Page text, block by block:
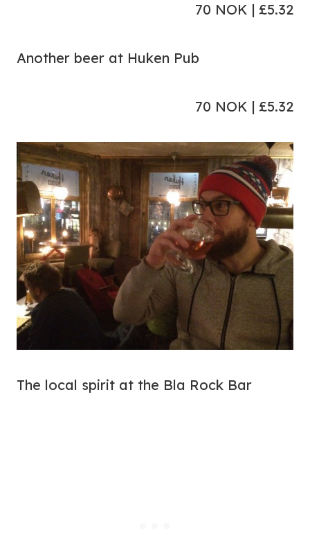
70 NOK | £5.32
Another beer at Huken Pub
70 NOK | £5.32
The local spirit at the Bla Rock Bar